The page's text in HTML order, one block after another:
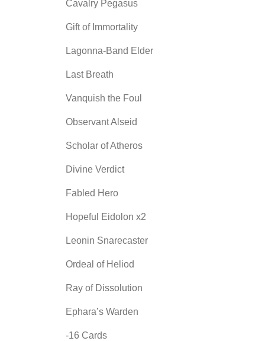
Cavalry Pegasus
Gift of Immortality
Lagonna-Band Elder
Last Breath
Vanquish the Foul
Observant Alseid
Scholar of Atheros
Divine Verdict
Fabled Hero
Hopeful Eidolon x2
Leonin Snarecaster
Ordeal of Heliod
Ray of Dissolution
Ephara’s Warden
-16 Cards